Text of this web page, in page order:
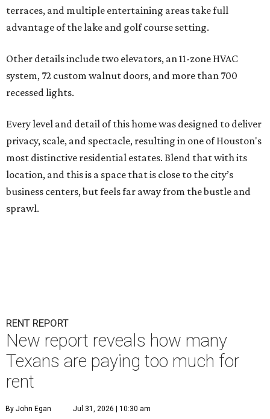
terraces, and multiple entertaining areas take full
advantage of the lake and golf course setting.
Other details include two elevators, an 11-zone HVAC
system, 72 custom walnut doors, and more than 700
recessed lights.
Every level and detail of this home was designed to deliver
privacy, scale, and spectacle, resulting in one of Houston's
most distinctive residential estates. Blend that with its
location, and this is a space that is close to the city’s
business centers, but feels far away from the bustle and
sprawl.
RENT REPORT
New report reveals how many
Texans are paying too much for
rent
By John Egan Jul 31, 2026 | 10:30 am